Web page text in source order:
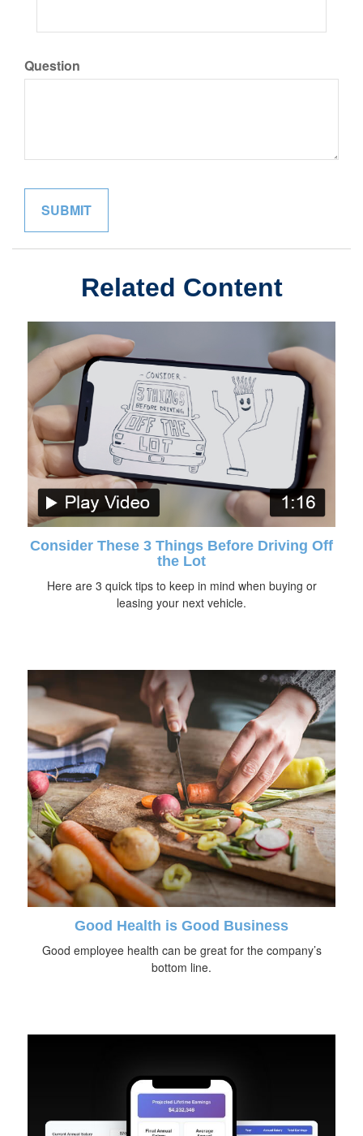
Question
Related Content
Consider These 3 Things Before Driving Off
the Lot
Here are 3 quick tips to keep in mind when buying or
leasing your next vehicle.
Good Health is Good Business
Good employee health can be great for the company’s
bottom line.